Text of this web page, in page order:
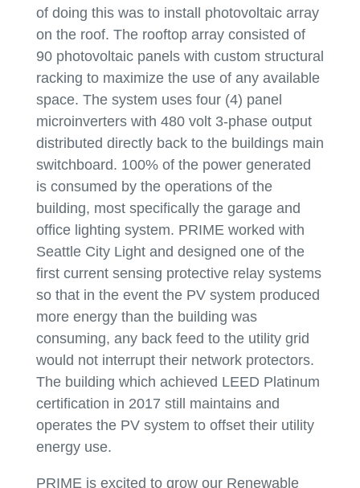
of doing this was to install photovoltaic array
on the roof. The rooftop array consisted of
90 photovoltaic panels with custom structural
racking to maximize the use of any available
space. The system uses four (4) panel
microinverters with 480 volt 3-phase output
distributed directly back to the buildings main
switchboard. 100% of the power generated
is consumed by the operations of the
building, most specifically the garage and
office lighting system. PRIME worked with
Seattle City Light and designed one of the
first current sensing protective relay systems
so that in the event the PV system produced
more energy than the building was
consuming, any back feed to the utility grid
would not interrupt their network protectors.
The building which achieved LEED Platinum
certification in 2017 still maintains and
operates the PV system to offset their utility
energy use.
PRIME is excited to grow our Renewable